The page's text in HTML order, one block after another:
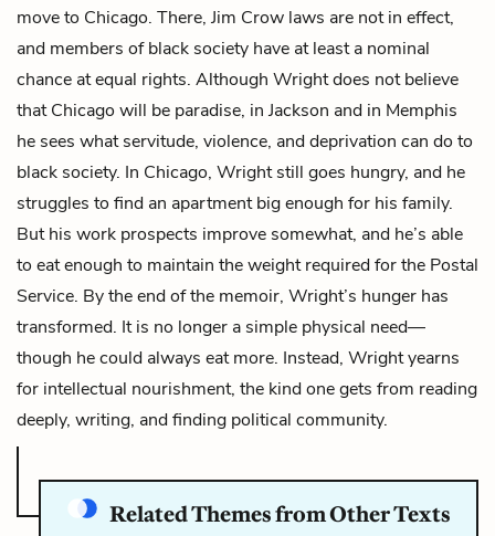
move to Chicago. There, Jim Crow laws are not in effect,
and members of black society have at least a nominal
chance at equal rights. Although Wright does not believe
that Chicago will be paradise, in Jackson and in Memphis
he sees what servitude, violence, and deprivation can do to
black society. In Chicago, Wright still goes hungry, and he
struggles to find an apartment big enough for his family.
But his work prospects improve somewhat, and he’s able
to eat enough to maintain the weight required for the Postal
Service. By the end of the memoir, Wright’s hunger has
transformed. It is no longer a simple physical need—
though he could always eat more. Instead, Wright yearns
for intellectual nourishment, the kind one gets from reading
deeply, writing, and finding political community.
Related Themes from Other Texts